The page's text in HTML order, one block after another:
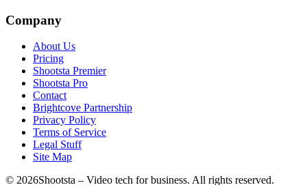
Company
About Us
Pricing
Shootsta Premier
Shootsta Pro
Contact
Brightcove Partnership
Privacy Policy
Terms of Service
Legal Stuff
Site Map
© 2026Shootsta – Video tech for business. All rights reserved.